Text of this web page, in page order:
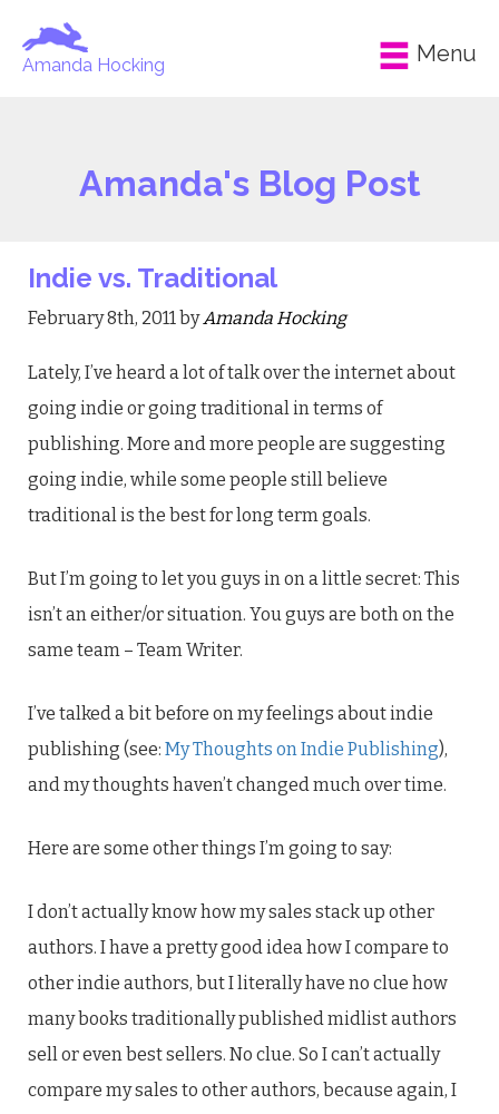
Amanda Hocking Menu
Amanda's Blog Post
Indie vs. Traditional
February 8th, 2011 byAmanda Hocking
Lately, I’ve heard a lot of talk over the internet about
going indie or going traditional in terms of
publishing. More and more people are suggesting
going indie, while some people still believe
traditional is the best for long term goals.
But I’m going to let you guys in on a little secret: This
isn’t an either/or situation. You guys are both on the
same team – Team Writer.
I’ve talked a bit before on my feelings about indie
publishing (see: My Thoughts on Indie Publishing),
and my thoughts haven’t changed much over time.
Here are some other things I’m going to say:
I don’t actually know how my sales stack up other
authors. I have a pretty good idea how I compare to
other indie authors, but I literally have no clue how
many books traditionally published midlist authors
sell or even best sellers. No clue. So I can’t actually
compare my sales to other authors, because again, I